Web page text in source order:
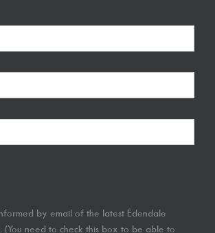
by email of the latest Edendale
(You need to check this box to be able to